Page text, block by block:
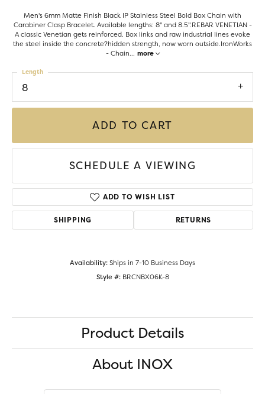
Men's 6mm Matte Finish Black IP Stainless Steel Bold Box Chain with
Carabiner Clasp Bracelet. Available lengths: 8" and 8.5".REBAR VENETIAN -
A classic Venetian gets reinforced. Box links and raw industrial lines evoke
the steel inside the concrete?hidden strength, now worn outside.IronWorks
- Chain... more
8
Length
ADD TO CART
SCHEDULE A VIEWING
ADD TO WISH LIST
SHIPPING RETURNS
Availability:Ships in 7-10 Business Days
Style #: BRCNBX06K-8
Product Details
About INOX